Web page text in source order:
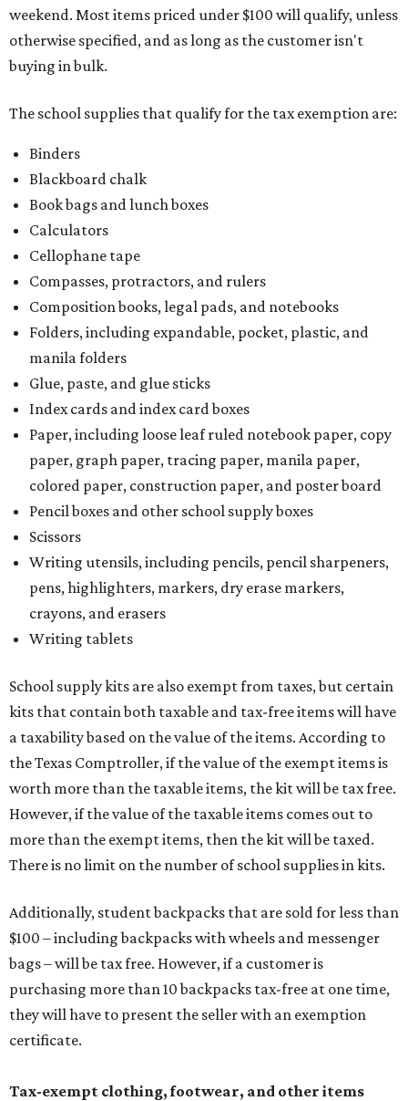
weekend. Most items priced under $100 will qualify, unless
otherwise specified, and as long as the customer isn't
buying in bulk.
The school supplies that qualify for the tax exemption are:
Binders
Blackboard chalk
Book bags and lunch boxes
Calculators
Cellophane tape
Compasses, protractors, and rulers
Composition books, legal pads, and notebooks
Folders, including expandable, pocket, plastic, and
manila folders
Glue, paste, and glue sticks
Index cards and index card boxes
Paper, including loose leaf ruled notebook paper, copy
paper, graph paper, tracing paper, manila paper,
colored paper, construction paper, and poster board
Pencil boxes and other school supply boxes
Scissors
Writing utensils, including pencils, pencil sharpeners,
pens, highlighters, markers, dry erase markers,
crayons, and erasers
Writing tablets
School supply kits are also exempt from taxes, but certain
kits that contain both taxable and tax-free items will have
a taxability based on the value of the items. According to
the Texas Comptroller, if the value of the exempt items is
worth more than the taxable items, the kit will be tax free.
However, if the value of the taxable items comes out to
more than the exempt items, then the kit will be taxed.
There is no limit on the number of school supplies in kits.
Additionally, student backpacks that are sold for less than
$100 – including backpacks with wheels and messenger
bags – will be tax free. However, if a customer is
purchasing more than 10 backpacks tax-free at one time,
they will have to present the seller with an exemption
certificate.
Tax-exempt clothing, footwear, and other items